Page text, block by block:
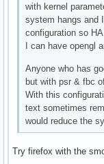
with kernel
system hangs and
configuration so
I can have opengl
Anyone who has
but with psr & fbc
With this
text sometimes
would reduce the
Try firefox with the